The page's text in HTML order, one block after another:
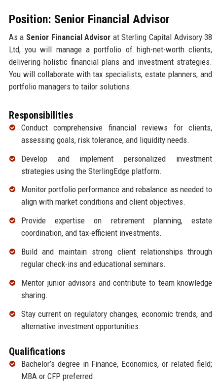
Position: Senior Financial Advisor
As a Senior Financial Advisor at Sterling Capital Advisory 38
Ltd, you will manage a portfolio of high-net-worth clients,
delivering holistic financial plans and investment strategies.
You will collaborate with tax specialists, estate planners, and
portfolio managers to tailor solutions.
Responsibilities
Conduct comprehensive financial reviews for clients,
assessing goals, risk tolerance, and liquidity needs.
Develop and implement personalized investment
strategies using the SterlingEdge platform.
Monitor portfolio performance and rebalance as needed to
align with market conditions and client objectives.
Provide expertise on retirement planning, estate
coordination, and tax-efficient investments.
Build and maintain strong client relationships through
regular check-ins and educational seminars.
Mentor junior advisors and contribute to team knowledge
sharing.
Stay current on regulatory changes, economic trends, and
alternative investment opportunities.
Qualifications
Bachelor’s degree in Finance, Economics, or related field;
MBA or CFP preferred.